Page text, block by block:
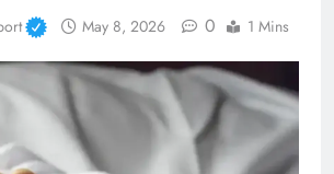
May 8, 2026 0 1 Mins